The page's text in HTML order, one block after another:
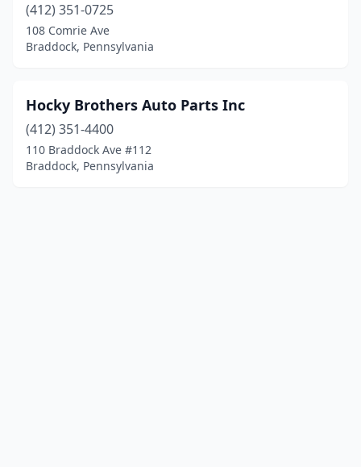
(412) 351-0725
108 Comrie Ave
Braddock, Pennsylvania
Hocky Brothers Auto Parts Inc
(412) 351-4400
110 Braddock Ave #112
Braddock, Pennsylvania